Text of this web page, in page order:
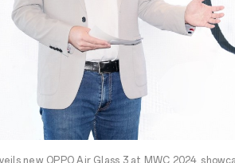
new OPPO Air Glass 3 at MWC 2024,